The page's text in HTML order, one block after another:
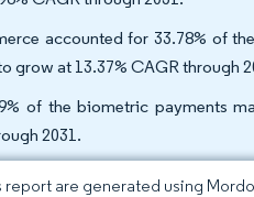
accounted for 33.78% of
grow at 13.37% CAGR through
of the biometric payments
2031.
are generated using